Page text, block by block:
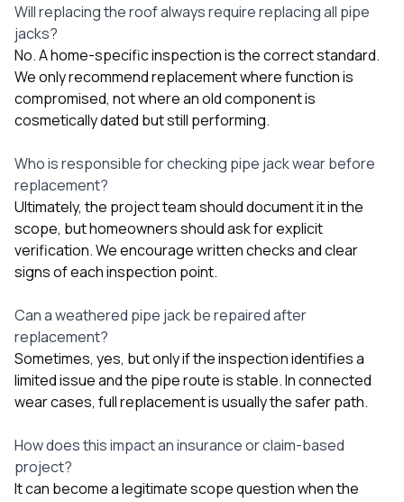
Will replacing the roof always require replacing all pipe
jacks?
No. A home-specific inspection is the correct standard.
We only recommend replacement where function is
compromised, not where an old component is
cosmetically dated but still performing.
Who is responsible for checking pipe jack wear before
replacement?
Ultimately, the project team should document it in the
scope, but homeowners should ask for explicit
verification. We encourage written checks and clear
signs of each inspection point.
Can a weathered pipe jack be repaired after
replacement?
Sometimes, yes, but only if the inspection identifies a
limited issue and the pipe route is stable. In connected
wear cases, full replacement is usually the safer path.
How does this impact an insurance or claim-based
project?
It can become a legitimate scope question when the